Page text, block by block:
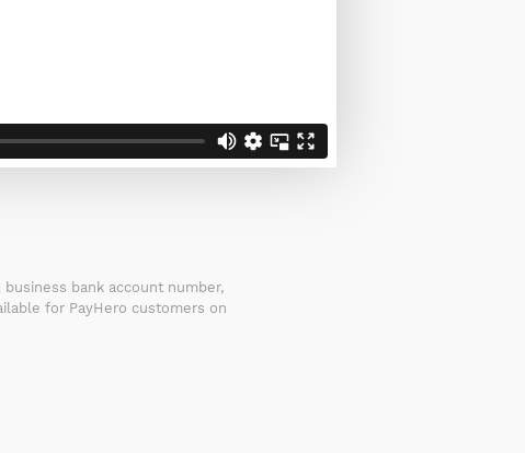
bank account number,
for PayHero customers on